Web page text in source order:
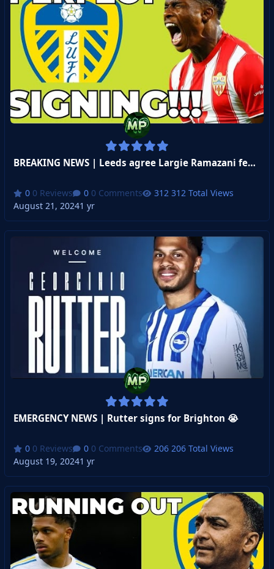
BREAKING NEWS | Leeds agree Largie Ramazani fee !!!
0 Reviews 0 Comments
312 Total Views
August 21, 20241 yr
EMERGENCY NEWS | Rutter signs for Brighton 😭
0 Reviews 0 Comments
206 Total Views
August 19, 20241 yr